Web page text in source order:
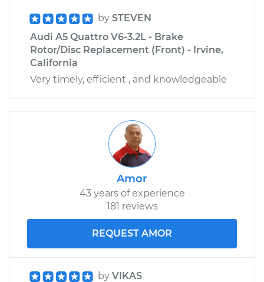
by STEVEN
Audi A5 Quattro V6-3.2L - Brake
Rotor/Disc Replacement (Front) - Irvine,
California
Very timely, efficient , and knowledgeable
Amor
43 years of experience
181 reviews
REQUEST AMOR
by VIKAS